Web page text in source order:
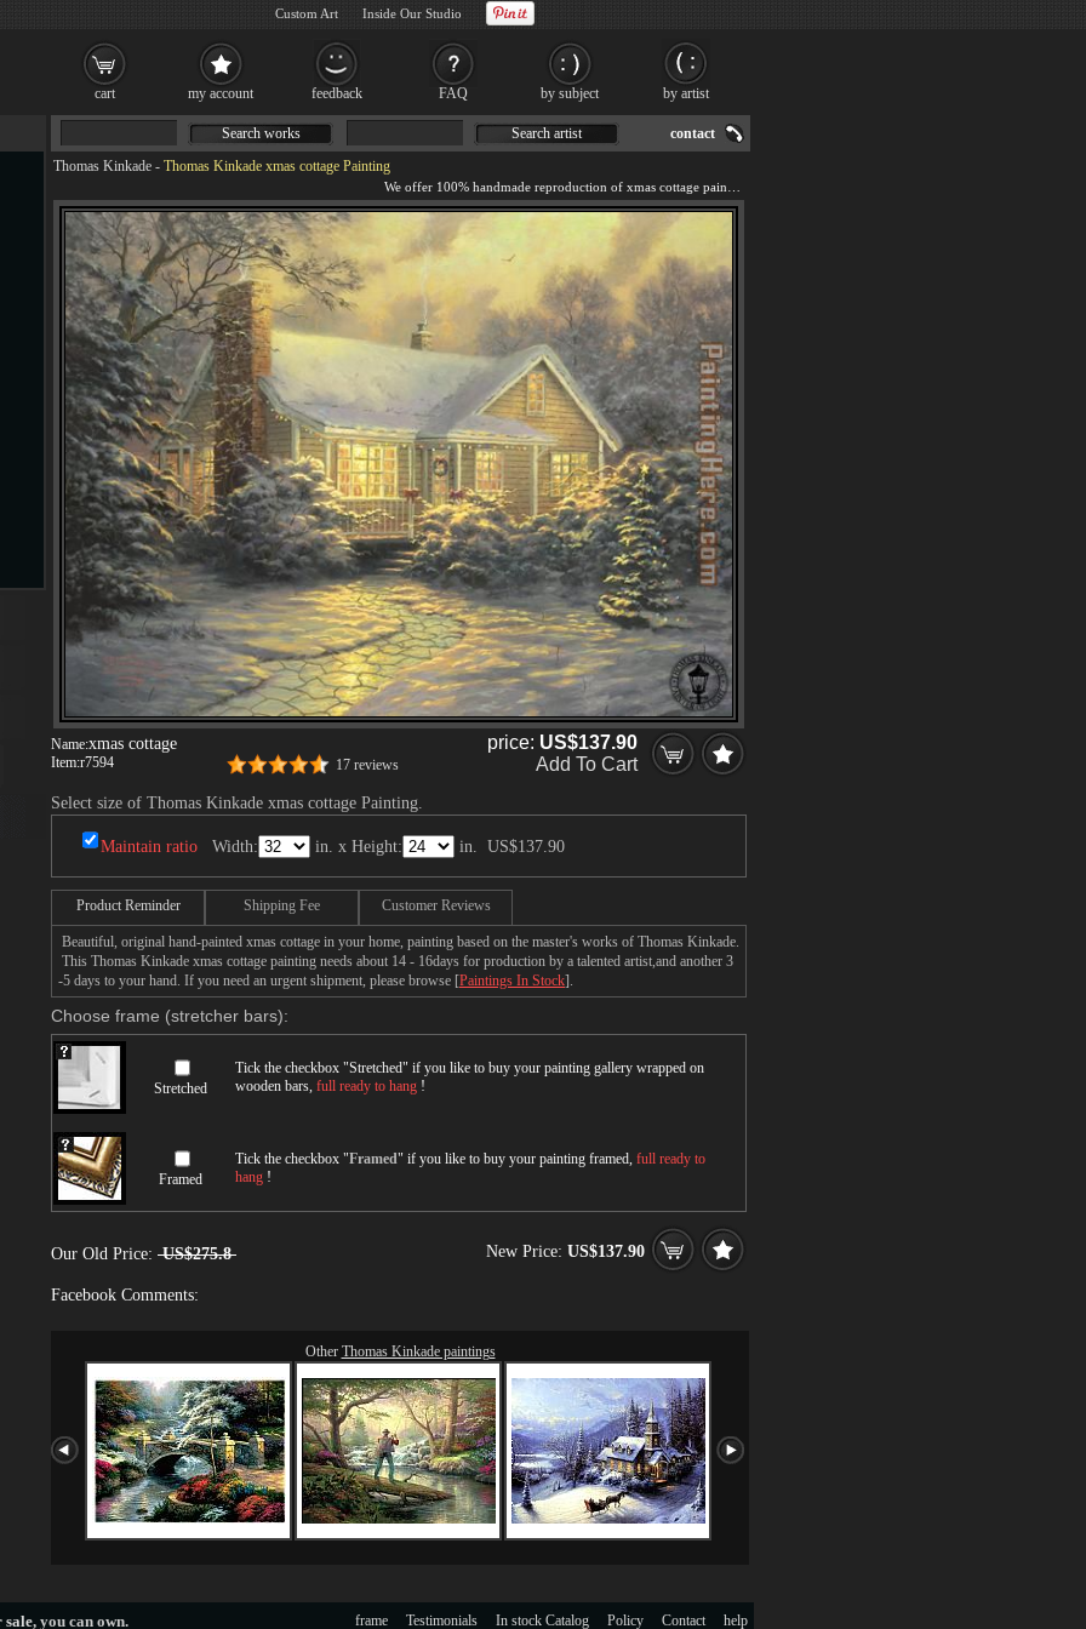
Thomas Kinkade - Thomas Kinkade xmas cottage Painting
Name:xmas cottage
Item:r7594 17 reviews
price: US$137.90
Add To Cart
Select size of Thomas Kinkade xmas cottage Painting.
Maintain ratio Width: in. x Height: in. US$137.90
Product Reminder Shipping Fee Customer Reviews
Beautiful, original hand-painted xmas cottage in your home, painting based on the master's works of Thomas Kinkade.
This Thomas Kinkade xmas cottage painting needs about 14 - 16days for production by a talented artist,and another 3
-5 days to your hand. If you need an urgent shipment, please browse [Paintings In Stock].
Choose frame (stretcher bars):
Stretched
Tick the checkbox "Stretched" if you like to buy your painting gallery wrapped on
wooden bars, full ready to hang !
Framed
Tick the checkbox "Framed" if you like to buy your painting framed, full ready to
hang !
Our Old Price: US$275.8 New Price: US$137.90
Facebook Comments:
Other Thomas Kinkade paintings
Search works Search artist contact
sale, you can own. help
Contact
Policy
In stock Catalog
Testimonials
frame
cart my account feedback FAQ by subject by artist
Custom Art Inside Our Studio